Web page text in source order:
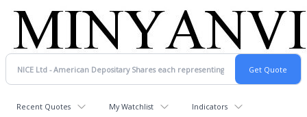
Recent Quotes My Watchlist Indicators